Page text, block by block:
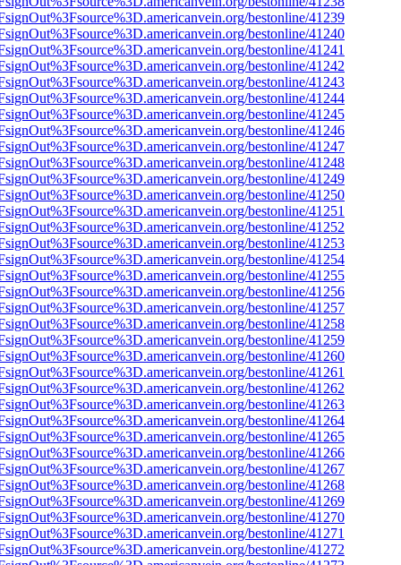
bestonline/41239
bestonline/41240
bestonline/41241
bestonline/41242
bestonline/41243
bestonline/41244
bestonline/41245
bestonline/41246
bestonline/41247
bestonline/41248
bestonline/41249
bestonline/41250
bestonline/41251
bestonline/41252
bestonline/41253
bestonline/41254
bestonline/41255
bestonline/41256
bestonline/41257
bestonline/41258
bestonline/41259
bestonline/41260
bestonline/41261
bestonline/41262
bestonline/41263
bestonline/41264
bestonline/41265
bestonline/41266
bestonline/41267
bestonline/41268
bestonline/41269
bestonline/41270
bestonline/41271
bestonline/41272